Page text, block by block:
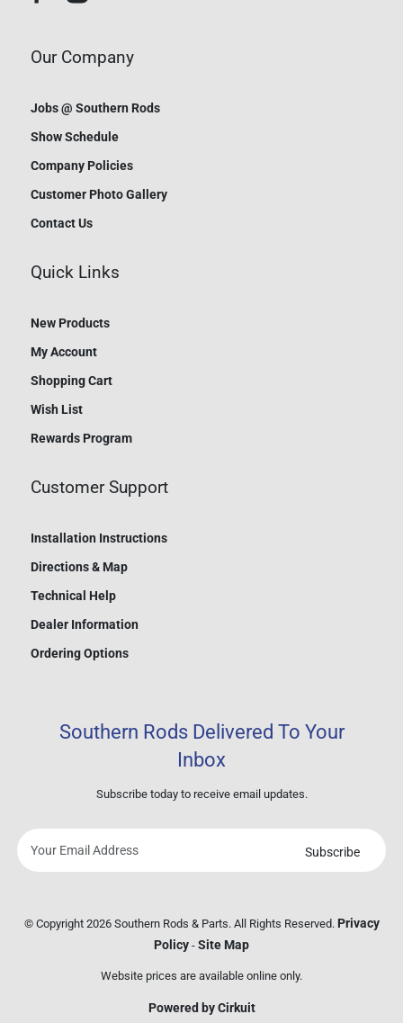
Our Company
Jobs @ Southern Rods
Show Schedule
Company Policies
Customer Photo Gallery
Contact Us
Quick Links
New Products
My Account
Shopping Cart
Wish List
Rewards Program
Customer Support
Installation Instructions
Directions & Map
Technical Help
Dealer Information
Ordering Options
Southern Rods Delivered To Your
Inbox
Subscribe today to receive email updates.
address
Subscribe
© Copyright 2026 Southern Rods & Parts. All Rights Reserved. Privacy
Policy - Site Map
Website prices are available online only.
Powered by Cirkuit